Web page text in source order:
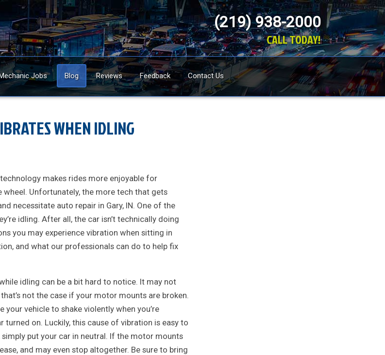
(219) 938-2000
CALL TODAY!
Jobs Blog Reviews Feedback Contact Us
WHEN IDLING
makes rides more enjoyable for
Unfortunately, the more tech that gets
necessitate auto repair in Gary, IN. One of the
idling. After all, the car isn’t technically doing
you may experience vibration when sitting in
and what our professionals can do to help fix
idling can be a bit hard to notice. It may not
not the case if your motor mounts are broken.
vehicle to shake violently when you’re
turned on. Luckily, this cause of vibration is easy to
put your car in neutral. If the motor mounts
and may even stop altogether. Be sure to bring